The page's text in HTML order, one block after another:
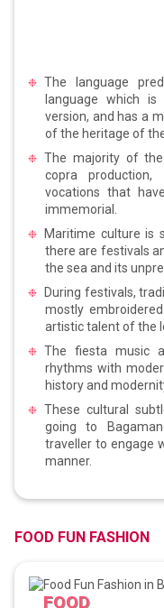
The language
language which
version, and has a
of the heritage of
The majority of
copra
vocations that
immemorial.
Maritime culture is
there are festivals
the sea and its
During festivals,
mostly
artistic talent of the
The fiesta music
rhythms with
history and
These cultural
going to
traveller to engage
manner.
FOOD FUN FASHION
FOOD